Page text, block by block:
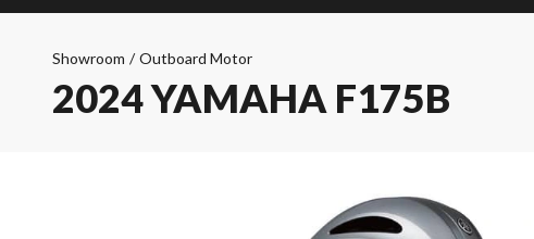
Showroom / Outboard Motor
2024 YAMAHA F175B